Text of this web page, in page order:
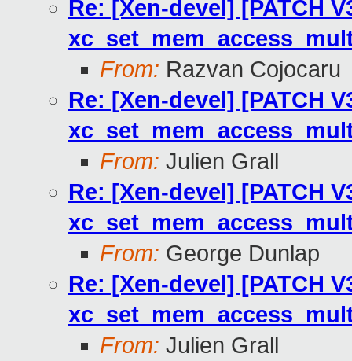
Re: [Xen-devel] [PATCH
From: Razvan Cojocaru
Re: [Xen-devel] [PATCH
From: Julien Grall
Re: [Xen-devel] [PATCH
From: George Dunlap
Re: [Xen-devel] [PATCH
From: Julien Grall